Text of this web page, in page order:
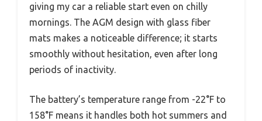
giving my car a reliable start even on chilly
mornings. The AGM design with glass fiber
mats makes a noticeable difference; it starts
smoothly without hesitation, even after long
periods of inactivity.
The battery’s temperature range from -22°F to
158°F means it handles both hot summers and